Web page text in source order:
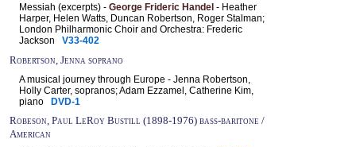
Messiah (excerpts) - George Frideric Handel - Heather
Harper, Helen Watts, Duncan Robertson, Roger Stalman;
London Philharmonic Choir and Orchestra: Frederic
Jackson V33-402
Robertson, Jenna soprano
A musical journey through Europe - Jenna Robertson,
Holly Carter, sopranos; Adam Ezzamel, Catherine Kim,
piano
DVD-1
Robeson, Paul LeRoy Bustill (1898-1976) bass-baritone /
American